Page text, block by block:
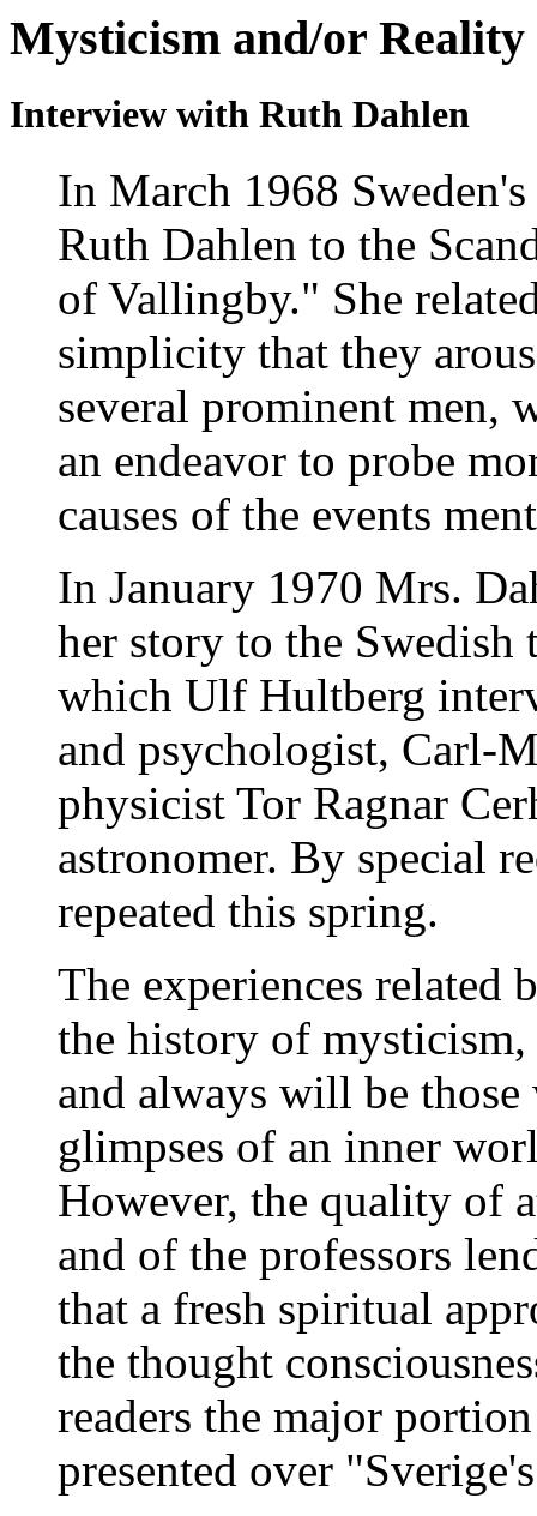
Mysticism and/or Reality
Interview with Ruth Dahlen
In March 1968
Ruth Dahlen to the
of Vallingby." She
simplicity that they
several prominent men,
an endeavor to probe
causes of the events
In January 1970 Mrs.
her story to the Swedish
which Ulf Hultberg
and psychologist, Carl-
physicist Tor Ragnar
astronomer. By special
repeated this spring.
The experiences related
the history of mysticism,
and always will be
glimpses of an inner
However, the quality of
and of the professors
that a fresh spiritual
the thought
readers the major
presented over